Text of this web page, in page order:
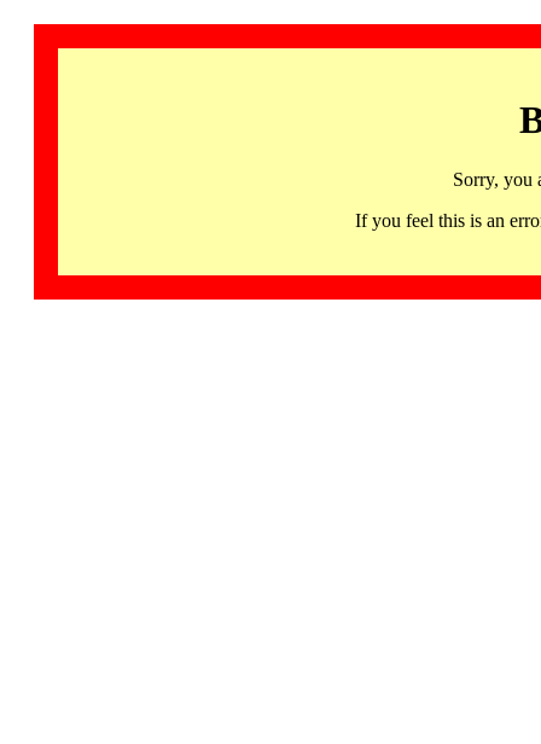
Sorry, you
If you feel this is an